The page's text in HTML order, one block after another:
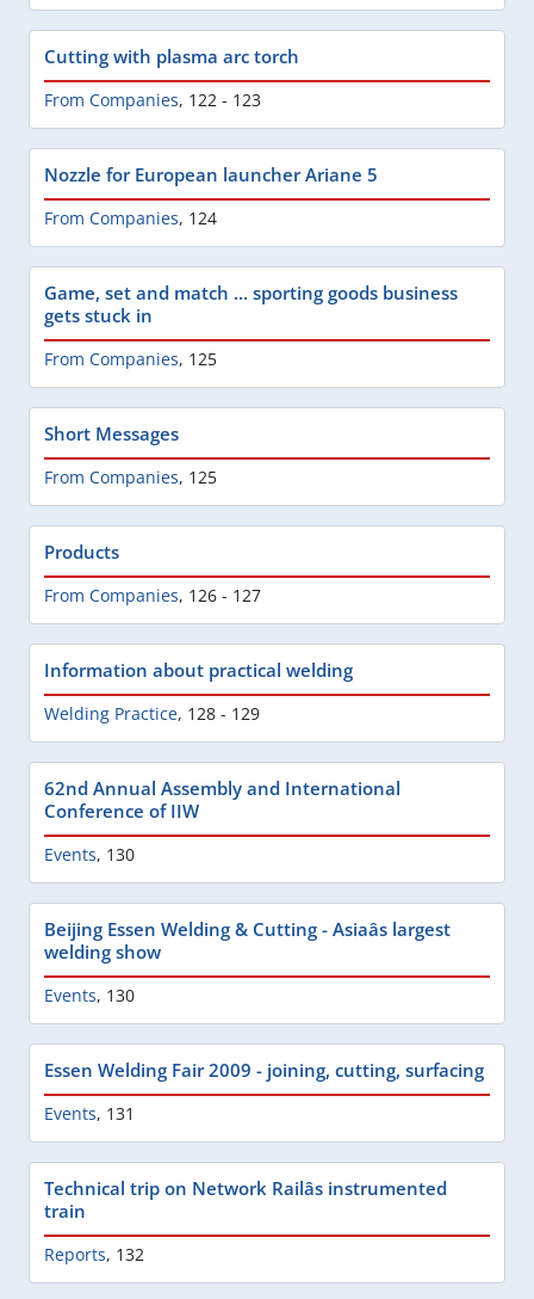
Cutting with plasma arc torch
From Companies, 122 - 123
Nozzle for European launcher Ariane 5
From Companies, 124
Game, set and match ... sporting goods business
gets stuck in
From Companies, 125
Short Messages
From Companies, 125
Products
From Companies, 126 - 127
Information about practical welding
Welding Practice, 128 - 129
62nd Annual Assembly and International
Conference of IIW
Events, 130
Beijing Essen Welding & Cutting - Asiaâs largest
welding show
Events, 130
Essen Welding Fair 2009 - joining, cutting, surfacing
Events, 131
Technical trip on Network Railâs instrumented
train
Reports, 132